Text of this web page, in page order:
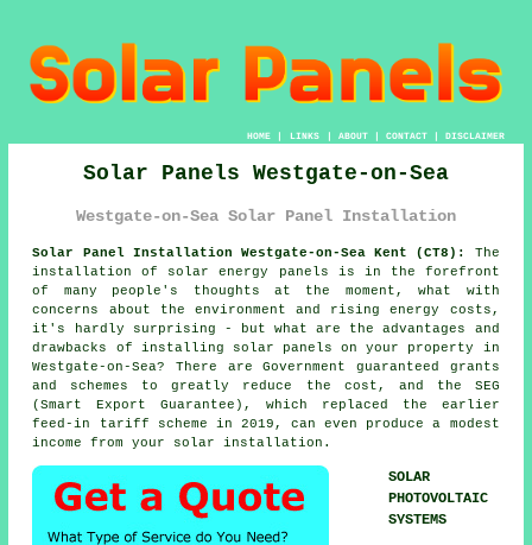
HOME| LINKS | ABOUT| CONTACT| DISCLAIMER
Solar Panels Westgate-on-Sea
Westgate-on-Sea Solar Panel Installation
Solar Panel Installation Westgate-on-Sea Kent (CT8):
The
installation of solar energy panels is in the forefront
of many people's thoughts at the moment, what with
concerns about the environment and rising energy costs,
it's hardly surprising - but what are the advantages and
drawbacks of installing solar panels on your property in
Westgate-on-Sea? There are Government guaranteed grants
and schemes to greatly reduce the cost, and the SEG
(Smart Export Guarantee), which replaced the earlier
feed-in tariff scheme in 2019, can even produce a modest
income from your solar installation.
SOLAR
PHOTOVOLTAIC
SYSTEMS